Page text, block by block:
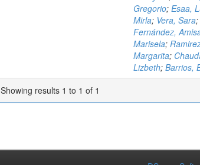
Gregorio; Esaa,
Mirla; Vera, Sara;
Fernández,
Marisela;
Margarita;
Lizbeth; Barrios,
Showing results 1 to 1 of 1